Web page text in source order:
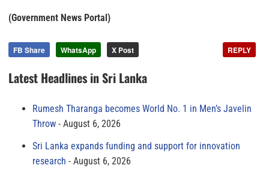
(Government News Portal)
FB Share WhatsApp X Post REPLY
Latest Headlines in Sri Lanka
Rumesh Tharanga becomes World No. 1 in Men’s Javelin
Throw
August 6, 2026
Sri Lanka expands funding and support for innovation
research
August 6, 2026